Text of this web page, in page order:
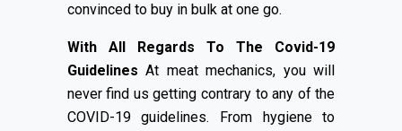
convinced to buy in bulk at one go.
With All Regards To The Covid-19
Guidelines At meat mechanics, you will
never find us getting contrary to any of the
COVID-19 guidelines. From hygiene to